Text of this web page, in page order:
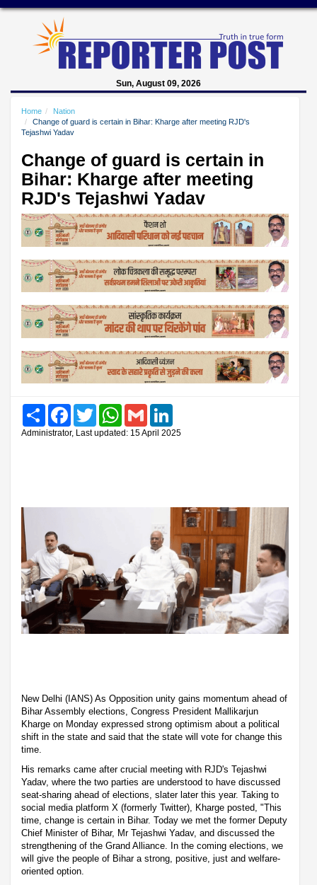
Sun, August 09, 2026
Home
Nation
Change of guard is certain in Bihar: Kharge after meeting RJD's
Tejashwi Yadav
Change of guard is certain in
Bihar: Kharge after meeting
RJD's Tejashwi Yadav
Share FacebookTwitter WhatsAppGmail
Administrator, Last updated: 15 April 2025
New Delhi (IANS) As Opposition unity gains momentum ahead of
Bihar Assembly elections, Congress President Mallikarjun
Kharge on Monday expressed strong optimism about a political
shift in the state and said that the state will vote for change this
time.
His remarks came after crucial meeting with RJD's Tejashwi
Yadav, where the two parties are understood to have discussed
seat-sharing ahead of elections, slater later this year. Taking to
social media platform X (formerly Twitter), Kharge posted, "This
time, change is certain in Bihar. Today we met the former Deputy
Chief Minister of Bihar, Mr Tejashwi Yadav, and discussed the
strengthening of the Grand Alliance. In the coming elections, we
will give the people of Bihar a strong, positive, just and welfare-
oriented option.